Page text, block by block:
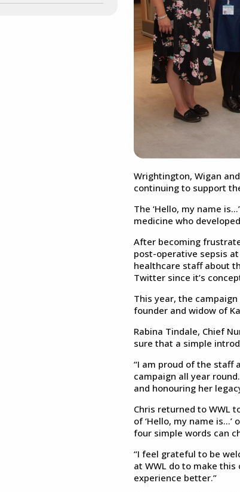
Wrightington, Wigan
continuing to support
The ‘Hello, my name
medicine who
After becoming
post-operative sepsis
healthcare staff about
Twitter since it’s
This year, the
founder and widow of
Rabina Tindale, Chief
sure that a simple
“I am proud of the staff
campaign all year
and honouring her
Chris returned to WWL
of ‘Hello, my name
four simple words can
“I feel grateful to be
at WWL do to make
experience better.”